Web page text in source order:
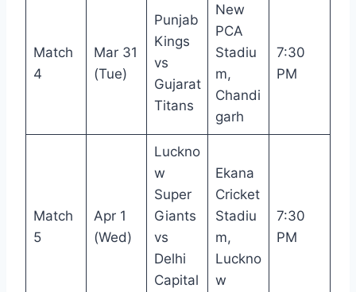
Match
4
Mar 31
(Tue)
Punjab
Kings
vs
Gujarat
Titans
New
PCA
Stadiu
m,
Chandi
garh
7:30
PM
Match
5
Apr 1
(Wed)
Luckno
w
Super
Giants
vs
Delhi
Capital
Ekana
Cricket
Stadiu
m,
Luckno
w
7:30
PM